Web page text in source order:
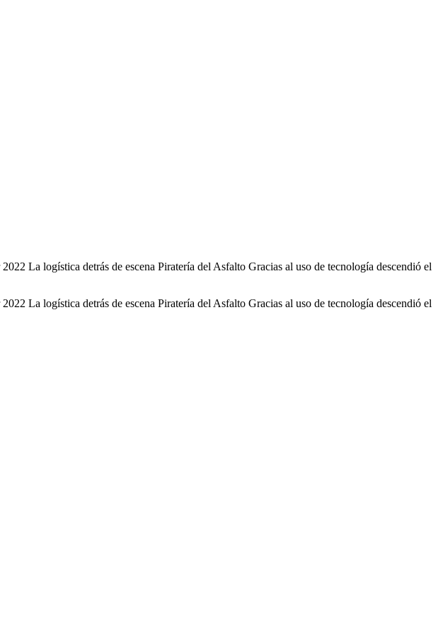
La logística detrás de escena Piratería del Asfalto Gracias al uso de tecnología descendió el
La logística detrás de escena Piratería del Asfalto Gracias al uso de tecnología descendió el